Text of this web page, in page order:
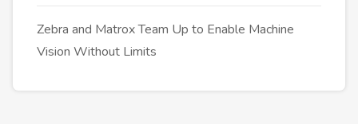
Zebra and Matrox Team Up to Enable Machine
Vision Without Limits